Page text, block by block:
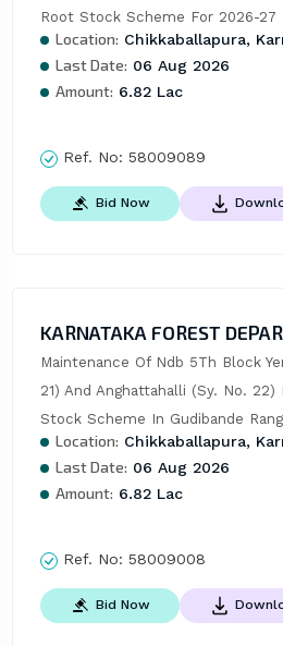
Root Stock Scheme For 2026-27
Location: Chikkaballapura,
Last Date: 06 Aug 2026
Amount: 6.82 Lac
Ref. No: 58009089
Bid Now
KARNATAKA FOREST
Maintenance Of Ndb 5Th Block
21) And Anghattahalli (Sy. No.
Stock Scheme In Gudibande
Location: Chikkaballapura,
Last Date: 06 Aug 2026
Amount: 6.82 Lac
Ref. No: 58009008
Bid Now